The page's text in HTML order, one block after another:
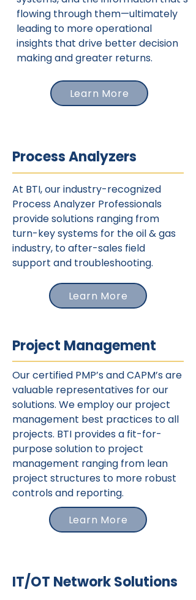
flowing through them—ultimately
leading to more operational
insights that drive better decision
making and greater returns.
Learn More
Process Analyzers
At BTI, our industry-recognized
Process Analyzer Professionals
provide solutions ranging from
turn-key systems for the oil & gas
industry, to after-sales field
support and troubleshooting.
Learn More
Project Management
Our certified PMP’s and CAPM’s are
valuable representatives for our
solutions. We employ our project
management best practices to all
projects. BTI provides a fit-for-
purpose solution to project
management ranging from lean
project structures to more robust
controls and reporting.
Learn More
IT/OT Network Solutions